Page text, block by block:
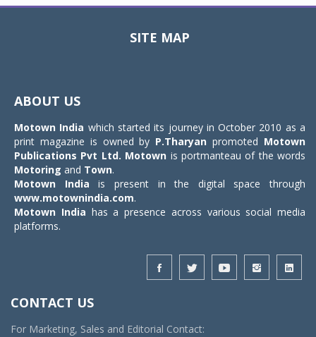
SITE MAP
ABOUT US
Motown India which started its journey in October 2010 as a
print magazine is owned by P.Tharyan promoted Motown
Publications Pvt Ltd. Motown is portmanteau of the words
Motoring and Town.
Motown India is present in the digital space through
www.motownindia.com.
Motown India has a presence across various social media
platforms.
CONTACT US
For Marketing, Sales and Editorial Contact: